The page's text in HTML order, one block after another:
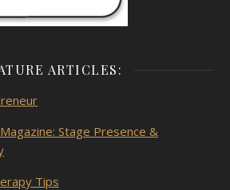
ARTICLES:
Stage Presence &
Tips